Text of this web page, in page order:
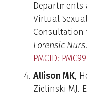
Departments
Virtual
Consultation
Forensic Nurs
PMCID:
Allison MK,
Zielinski MJ.